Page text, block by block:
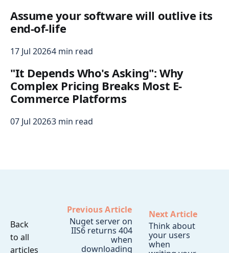
Assume your software will outlive its
end-of-life
17 Jul 20264 min read
"It Depends Who's Asking": Why
Complex Pricing Breaks Most E-
Commerce Platforms
07 Jul 20263 min read
Back
to all
articles
Previous Article
Nuget server on
IIS6 returns 404
when
downloading
Next Article
Think about
your users
when